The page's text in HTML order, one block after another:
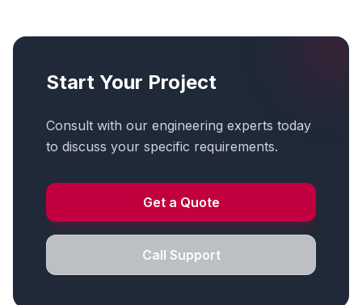
Start Your Project
Consult with our engineering experts today
to discuss your specific requirements.
Get a Quote
Call Support